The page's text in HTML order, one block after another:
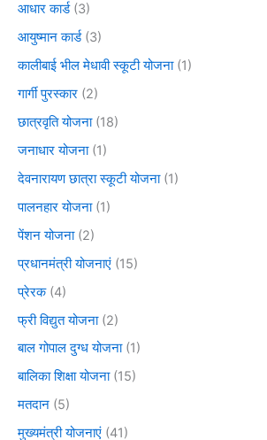
आधार कार्ड(3)
आयुष्मान कार्ड(3)
कालीबाई भील मेधावी स्कूटी योजना(1)
गार्गी पुरस्कार (2)
छात्रवृति योजना(18)
जनाधार योजना(1)
देवनारायण छात्रा स्कूटी योजना(1)
पालनहार योजना(1)
पेंशन योजना(2)
प्रधानमंत्री योजनाएं (15)
प्रेरक(4)
फ्री विद्युत योजना(2)
बाल गोपाल दुग्ध योजना(1)
बालिका शिक्षा योजना(15)
मतदान (5)
मुख्यमंत्री योजनाएं (41)